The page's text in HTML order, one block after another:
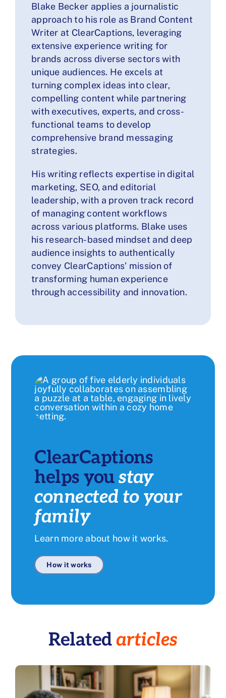
Blake Becker applies a journalistic
approach to his role as Brand Content
Writer at ClearCaptions, leveraging
extensive experience writing for
brands across diverse sectors with
unique audiences. He excels at
turning complex ideas into clear,
compelling content while partnering
with executives, experts, and cross-
functional teams to develop
comprehensive brand messaging
strategies.
His writing reflects expertise in digital
marketing, SEO, and editorial
leadership, with a proven track record
of managing content workflows
across various platforms. Blake uses
his research-based mindset and deep
audience insights to authentically
convey ClearCaptions' mission of
transforming human experience
through accessibility and innovation.
ClearCaptions
helps youstay
connected to your
family
Learn more about how it works.
How it works
Relatedarticles